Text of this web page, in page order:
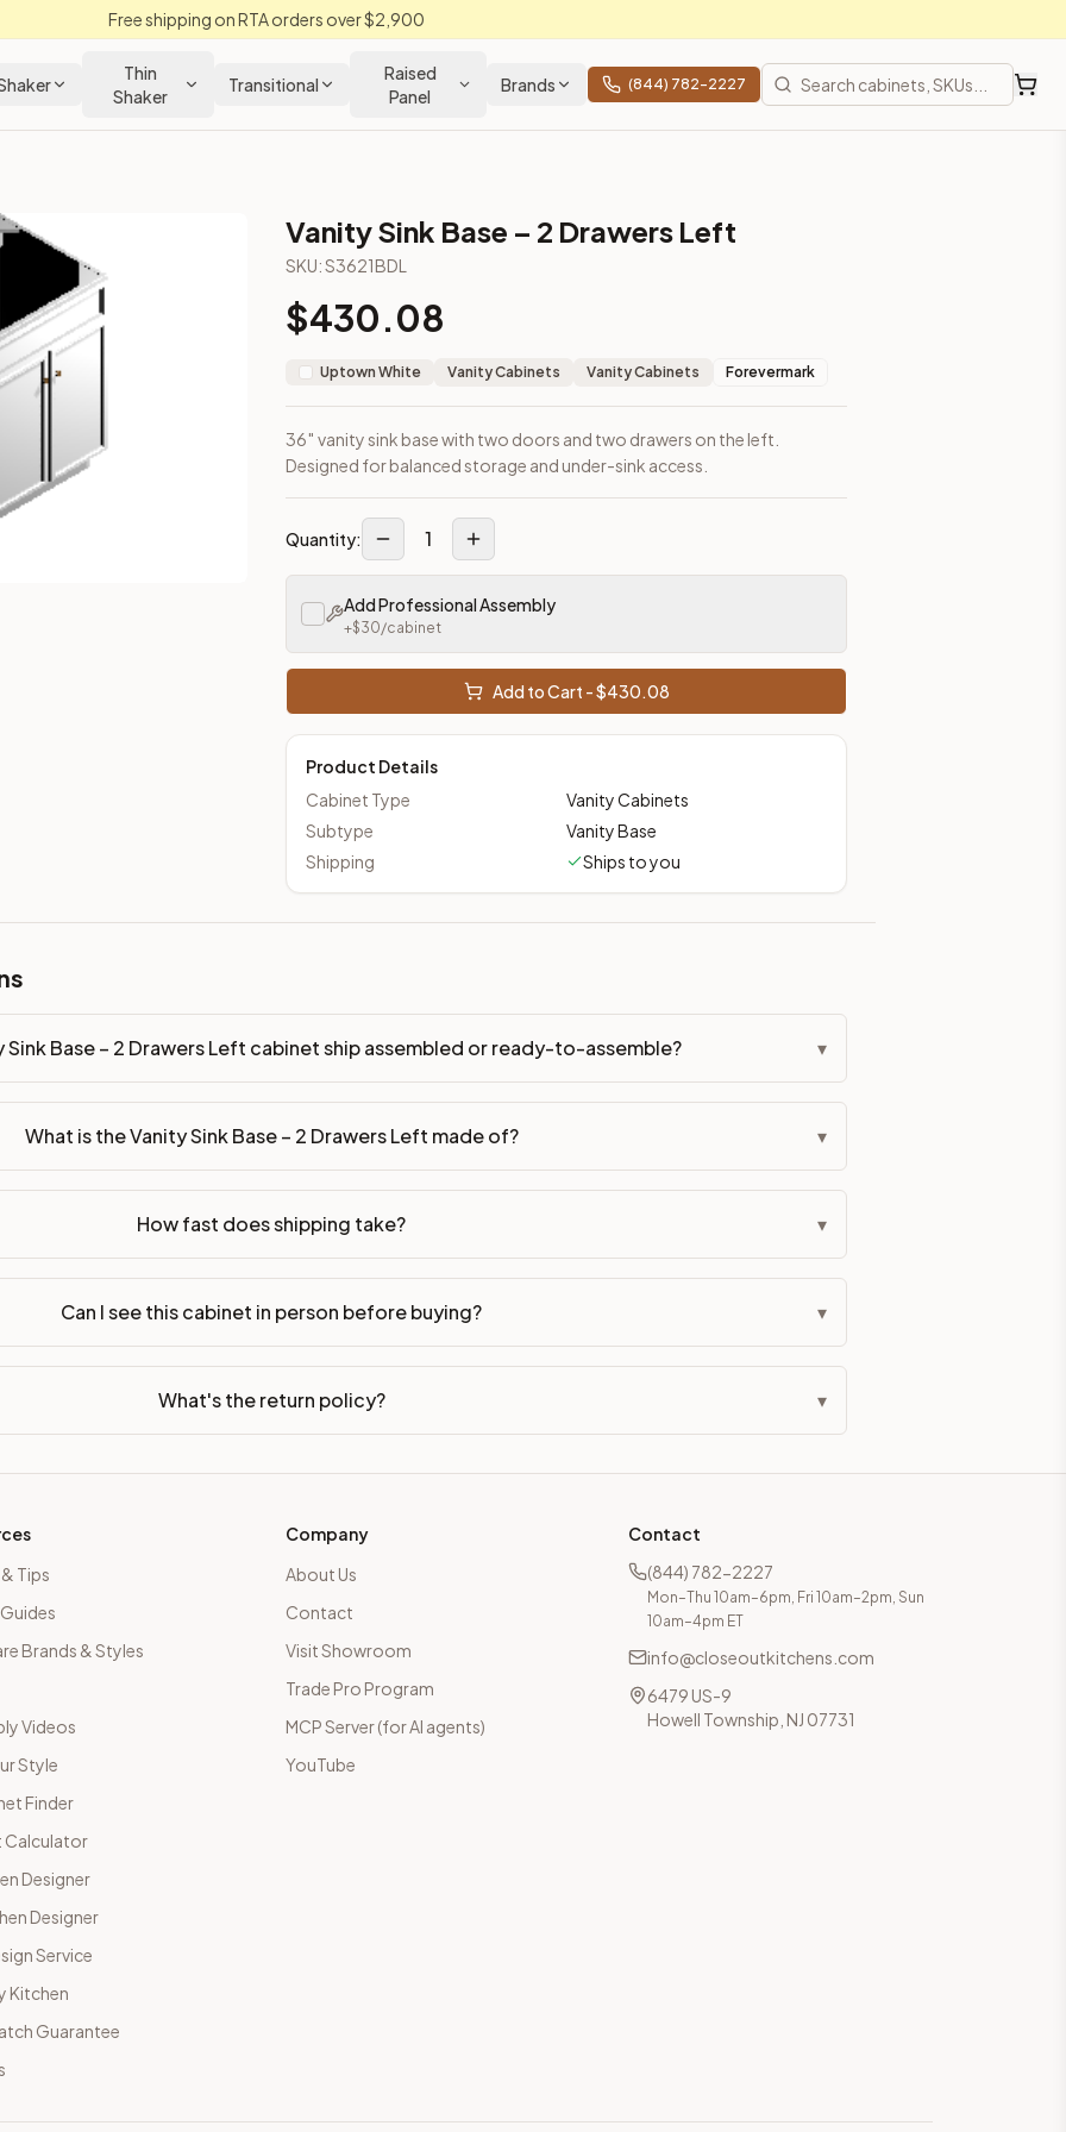
Free shipping on RTA orders over $2,900
Thin
Shaker
Transitional
Raised
Panel
Brands (844) 782-2227
Designed for balanced storage and under-sink access.
Kitchens —
style cabinetry at closeout prices, shipping from Howell, NJ.
or ready-to-assemble?
Drawer box: 5/8" Solid Wood Dovetail. Interior: Matching Color. All hardware (soft-close hinges and drawer glides)
NJ warehouse via freight carrier. Most U.S. addresses receive delivery within 5-10 business days. You'll get a live
Township, NJ 07731 to see finishes, door styles, and quality up close. Call (844) 782-2227 to confirm hours or order a
30 days for a refund (less return freight). Assembled or modified cabinets are not eligible for return. See our refund
your kitchen.
Vanity Sink Base – 2 Drawers Left
SKU:S3621BDL
$430.08
Uptown White Vanity Cabinets Vanity Cabinets Forevermark
36″ vanity sink base with two doors and two drawers on the left.
Designed for balanced storage and under-sink access.
Quantity: 1
Add Professional Assembly
+$30/cabinet
Add to Cart - $430.08
Product Details
Cabinet Type
Vanity Cabinets
Subtype
Vanity Base
Shipping
Ships to you
Sink Base – 2 Drawers Left cabinet ship assembled or ready-to-assemble? ▾
What is the Vanity Sink Base – 2 Drawers Left made of? ▾
How fast does shipping take? ▾
Can I see this cabinet in person before buying? ▾
What's the return policy? ▾
Tips
Brands & Styles
Videos
Style
Finder
Calculator
Designer
Designer
Service
Kitchen
Guarantee
Company
About Us
Contact
Visit Showroom
Trade Pro Program
MCP Server (for AI agents)
YouTube
Contact
(844) 782-2227
Mon–Thu 10am–6pm, Fri 10am–2pm, Sun
10am–4pm ET
info@closeoutkitchens.com
6479 US-9
Howell Township, NJ 07731